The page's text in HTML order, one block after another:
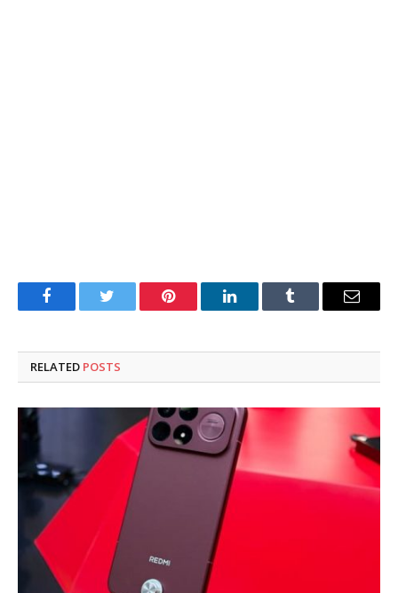
FacebookTwitter Pinterest LinkedInTumblr Email
RELATED POSTS